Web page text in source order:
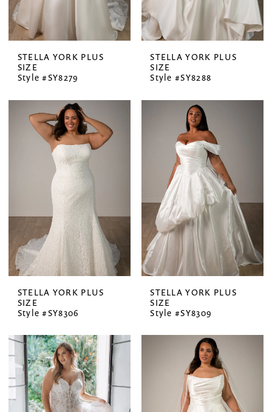
STELLA YORK PLUS
SIZE
Style #SY8279
STELLA YORK PLUS
SIZE
Style #SY8288
STELLA YORK PLUS
SIZE
Style #SY8306
STELLA YORK PLUS
SIZE
Style #SY8309